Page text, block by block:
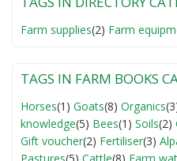
Farm supplies(2) Farm
TAGS IN FARM BOOKS
Horses(1) Goats(8) Organics
knowledge(5) Bees(1) Soils(2)
Gift voucher(2) Fertiliser(3)